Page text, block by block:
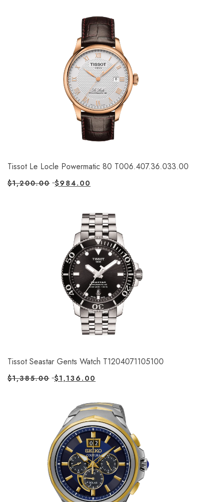
Tissot Le Locle Powermatic 80 T006.407.36.033.00
$1,200.00 $984.00
Tissot Seastar Gents Watch T1204071105100
$1,385.00 $1,136.00